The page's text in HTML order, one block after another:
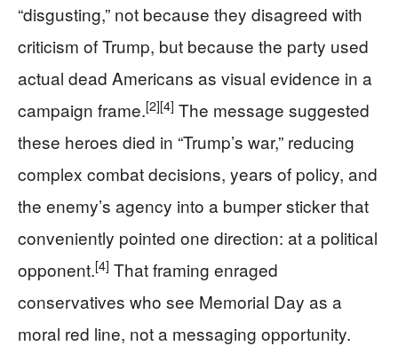
“disgusting,” not because they disagreed with
criticism of Trump, but because the party used
actual dead Americans as visual evidence in a
campaign frame.[2][4] The message suggested
these heroes died in “Trump’s war,” reducing
complex combat decisions, years of policy, and
the enemy’s agency into a bumper sticker that
conveniently pointed one direction: at a political
opponent.[4] That framing enraged
conservatives who see Memorial Day as a
moral red line, not a messaging opportunity.